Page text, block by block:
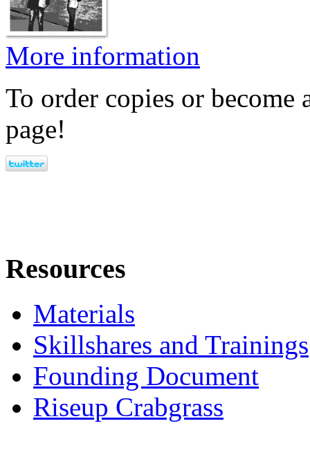
More information
To order copies or become
page!
Resources
Materials
Skillshares and Trainings
Founding Document
Riseup Crabgrass